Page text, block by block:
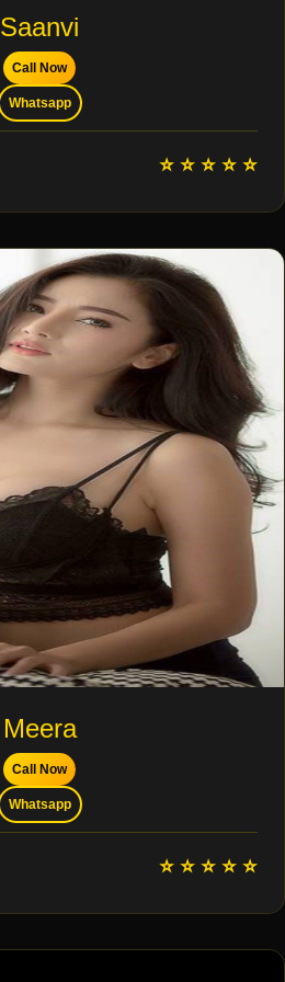
Saanvi
Call Now
Whatsapp
⭐ ⭐ ⭐ ⭐ ⭐
Meera
Call Now
Whatsapp
⭐ ⭐ ⭐ ⭐ ⭐